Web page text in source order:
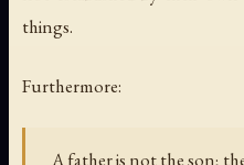
things.
Furthermore:
A father is not the son;